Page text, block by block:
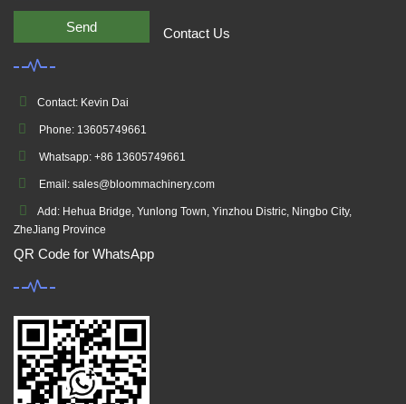
Send Contact Us
Contact: Kevin Dai
Phone: 13605749661
Whatsapp: +86 13605749661
Email: sales@bloommachinery.com
Add: Hehua Bridge, Yunlong Town, Yinzhou Distric, Ningbo City,
ZheJiang Province
QR Code for WhatsApp